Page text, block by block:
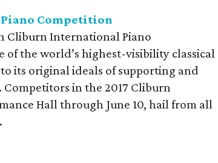
Competition
Cliburn International Piano
of the world’s highest-visibility classical
its original ideals of supporting and
in the 2017 Cliburn
Hall through June 10, hail from all